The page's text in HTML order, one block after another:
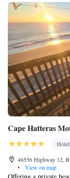
Cape Hatteras
46556 Highway 12,
•
View on map